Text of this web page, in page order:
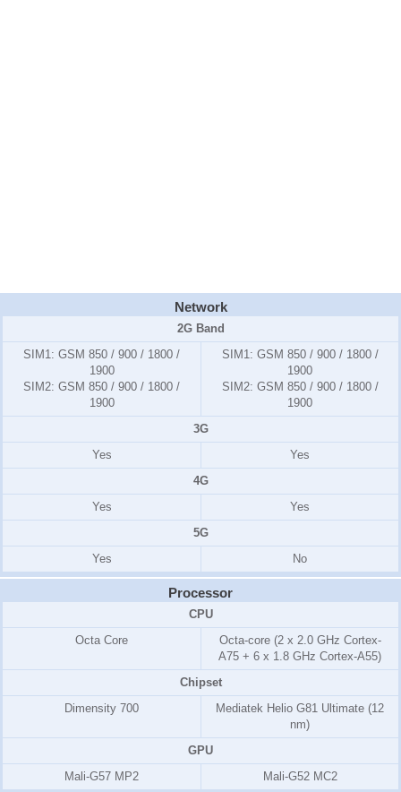
Network
2G Band
SIM1: GSM 850 / 900 / 1800 /
1900
SIM2: GSM 850 / 900 / 1800 /
1900
SIM1: GSM 850 / 900 / 1800 /
1900
SIM2: GSM 850 / 900 / 1800 /
1900
3G
Yes
Yes
4G
Yes
Yes
5G
Yes
No
Processor
CPU
Octa Core
Octa-core (2 x 2.0 GHz Cortex-
A75 + 6 x 1.8 GHz Cortex-A55)
Chipset
Dimensity 700
Mediatek Helio G81 Ultimate (12
nm)
GPU
Mali-G57 MP2
Mali-G52 MC2